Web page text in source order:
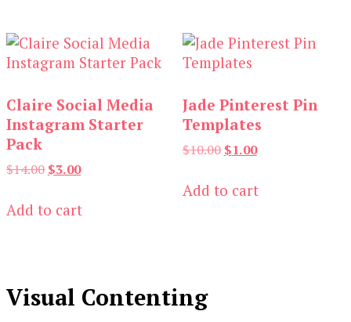
Claire Social Media
Instagram Starter
Pack
$14.00 Original
$14.00.
$3.00Current
$3.00.
Add to cart
Jade Pinterest Pin
Templates
$10.00 Original
$10.00.
$1.00Current
is:
$1.00.
Add to cart
Visual Contenting